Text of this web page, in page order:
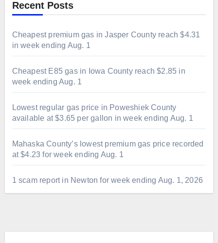
Recent Posts
Cheapest premium gas in Jasper County reach $4.31
in week ending Aug. 1
Cheapest E85 gas in Iowa County reach $2.85 in
week ending Aug. 1
Lowest regular gas price in Poweshiek County
available at $3.65 per gallon in week ending Aug. 1
Mahaska County’s lowest premium gas price recorded
at $4.23 for week ending Aug. 1
1 scam report in Newton for week ending Aug. 1, 2026